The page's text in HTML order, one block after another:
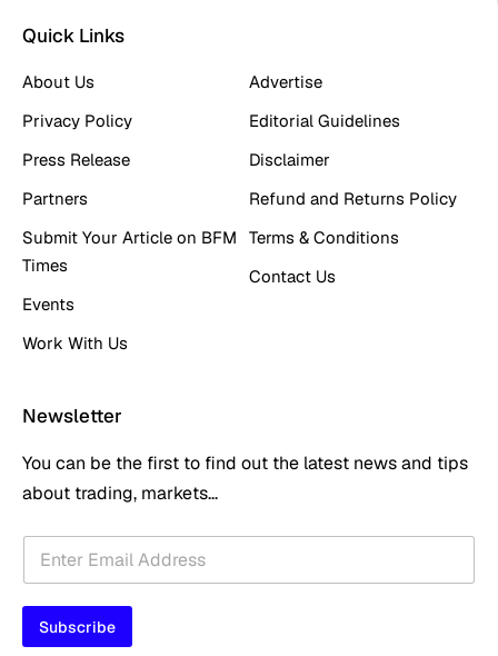
Quick Links
About Us
Privacy Policy
Press Release
Partners
Submit Your Article on BFM
Times
Events
Work With Us
Advertise
Editorial Guidelines
Disclaimer
Refund and Returns Policy
Terms & Conditions
Contact Us
Newsletter
You can be the first to find out the latest news and tips
about trading, markets...
i
E
a
i
*
Subscribe